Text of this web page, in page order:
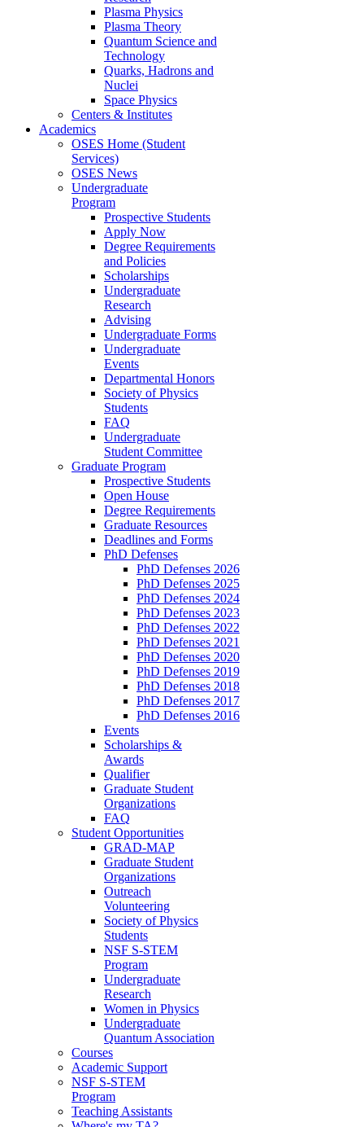
Plasma Physics
Plasma Theory
Quantum Science and
Technology
Quarks, Hadrons and
Nuclei
Space Physics
Centers & Institutes
Academics
OSES Home (Student
Services)
OSES News
Undergraduate
Program
Prospective Students
Apply Now
Degree Requirements
and Policies
Scholarships
Undergraduate
Research
Advising
Undergraduate Forms
Undergraduate
Events
Departmental Honors
Society of Physics
Students
FAQ
Undergraduate
Student Committee
Graduate Program
Prospective Students
Open House
Degree Requirements
Graduate Resources
Deadlines and Forms
PhD Defenses
PhD Defenses 2026
PhD Defenses 2025
PhD Defenses 2024
PhD Defenses 2023
PhD Defenses 2022
PhD Defenses 2021
PhD Defenses 2020
PhD Defenses 2019
PhD Defenses 2018
PhD Defenses 2017
PhD Defenses 2016
Events
Scholarships &
Awards
Qualifier
Graduate Student
Organizations
FAQ
Student Opportunities
GRAD-MAP
Graduate Student
Organizations
Outreach
Volunteering
Society of Physics
Students
NSF S-STEM
Program
Undergraduate
Research
Women in Physics
Undergraduate
Quantum Association
Courses
Academic Support
NSF S-STEM
Program
Teaching Assistants